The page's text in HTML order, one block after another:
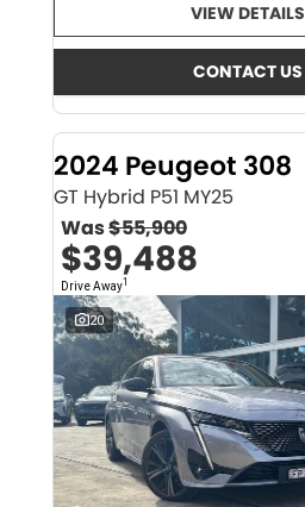
VIEW DETAILS
CONTACT US
2024 Peugeot 308
GT Hybrid P51 MY25
Was$55,900
$39,488
Drive Away1
20